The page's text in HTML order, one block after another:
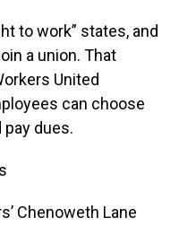
to work” states, and
a union. That
United
can choose
dues.
Chenoweth Lane